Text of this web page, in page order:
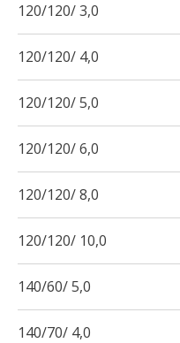
120/120/ 3,0
120/120/ 4,0
120/120/ 5,0
120/120/ 6,0
120/120/ 8,0
120/120/ 10,0
140/60/ 5,0
140/70/ 4,0